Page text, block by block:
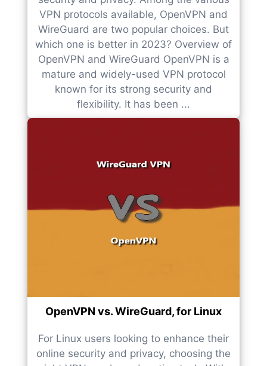
VPN protocols available, OpenVPN and
WireGuard are two popular choices. But
which one is better in 2023? Overview of
OpenVPN and WireGuard OpenVPN is a
mature and widely-used VPN protocol
known for its strong security and
flexibility. It has been ...
OpenVPN vs. WireGuard, for Linux
For Linux users looking to enhance their
online security and privacy, choosing the